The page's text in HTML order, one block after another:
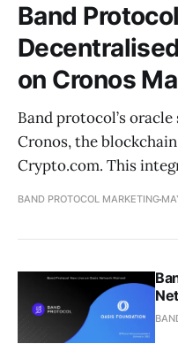
Band
on Cronos
Band protocol’s
Cronos, the
Crypto.com. This
BAND PROTOCOL MARKETING